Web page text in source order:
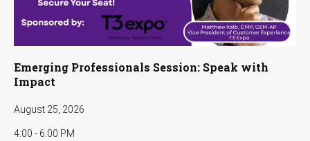
Emerging Professionals Session: Speak with
Impact
August 25, 2026
4:00 - 6:00 PM